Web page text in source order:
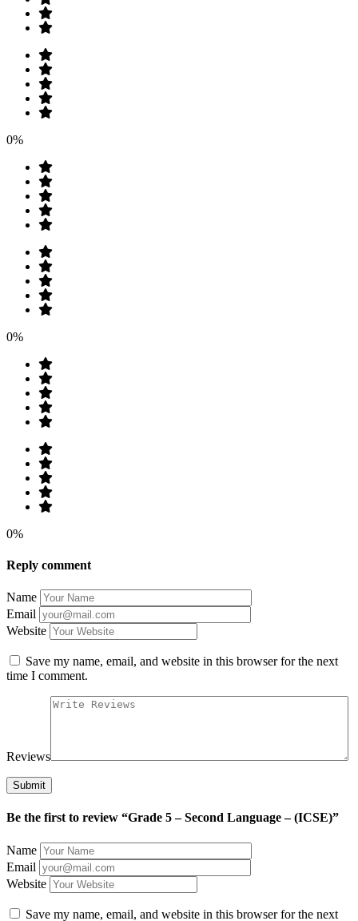
0%
0%
0%
Reply comment
Name
Email
Website
Save my name, email, and website in this browser for the next
time I comment.
Reviews
Be the first to review “Grade 5 – Second Language – (ICSE)”
Name
Email
Website
Save my name, email, and website in this browser for the next